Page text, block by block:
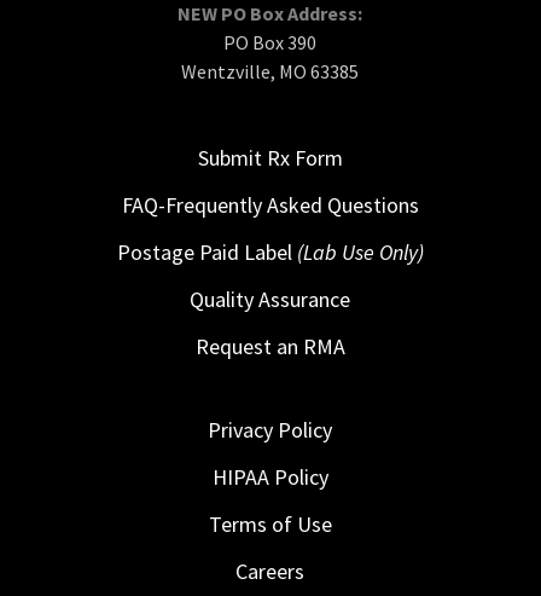
NEW PO Box Address:
PO Box 390
Wentzville, MO 63385
Submit Rx Form
FAQ-Frequently Asked Questions
Postage Paid Label (Lab Use Only)
Quality Assurance
Request an RMA
Privacy Policy
HIPAA Policy
Terms of Use
Careers